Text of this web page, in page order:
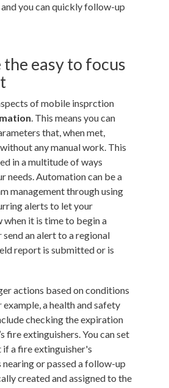
you can quickly follow-up
easy to focus
of mobile insprction
. This means you can
that, when met,
any manual work. This
in a multitude of ways
needs. Automation can be a
management through using
alerts to let your
when it is time to begin a
an alert to a regional
report is submitted or is
actions based on conditions
a health and safety
checking the expiration
fire extinguishers. You can set
a fire extinguisher's
or passed a follow-up
created and assigned to the